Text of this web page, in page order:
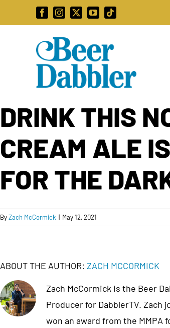
to
FacebookInstagram
X YouTubeTiktok
DRINK THIS
CREAM ALE
FOR THE
ByZach McCormick | May 12, 2021
ABOUT THE AUTHOR: ZACH MCCORMICK
Zach McCormick is the Beer
Producer for DabblerTV. Zach
won an award from the